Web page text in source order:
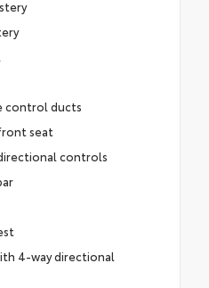
control ducts
seat
controls
4-way directional